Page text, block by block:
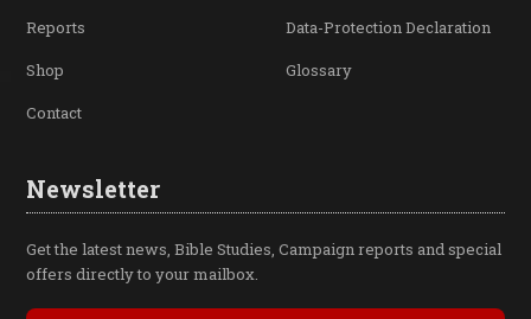
Reports
Shop
Contact
Data-Protection Declaration
Glossary
Newsletter
Get the latest news, Bible Studies, Campaign reports and special
offers directly to your mailbox.